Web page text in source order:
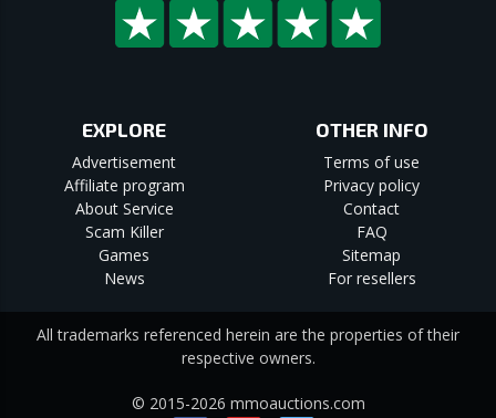
EXPLORE
Advertisement
Affiliate program
About Service
Scam Killer
Games
News
OTHER INFO
Terms of use
Privacy policy
Contact
FAQ
Sitemap
For resellers
All trademarks referenced herein are the properties of their
respective owners.
© 2015-2026 mmoauctions.com